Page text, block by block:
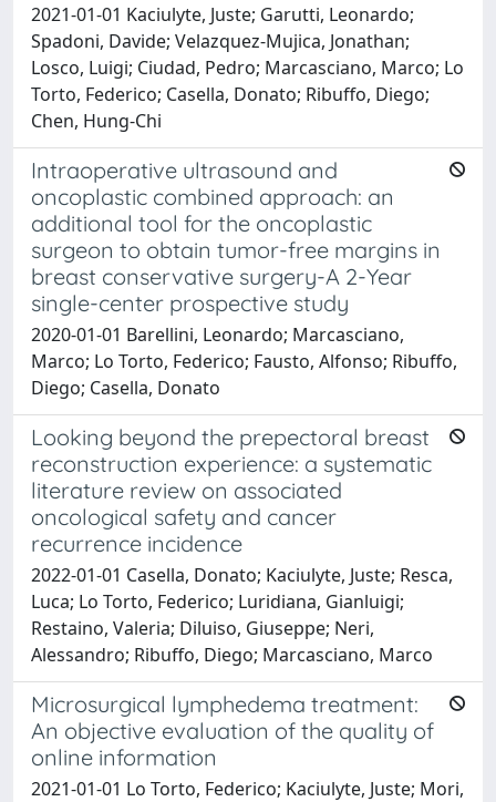
2021-01-01 Kaciulyte, Juste; Garutti, Leonardo;
Spadoni, Davide; Velazquez-Mujica, Jonathan;
Losco, Luigi; Ciudad, Pedro; Marcasciano, Marco; Lo
Torto, Federico; Casella, Donato; Ribuffo, Diego;
Chen, Hung-Chi
Intraoperative ultrasound and
oncoplastic combined approach: an
additional tool for the oncoplastic
surgeon to obtain tumor-free margins in
breast conservative surgery-A 2-Year
single-center prospective study
2020-01-01 Barellini, Leonardo; Marcasciano,
Marco; Lo Torto, Federico; Fausto, Alfonso; Ribuffo,
Diego; Casella, Donato
Looking beyond the prepectoral breast
reconstruction experience: a systematic
literature review on associated
oncological safety and cancer
recurrence incidence
2022-01-01 Casella, Donato; Kaciulyte, Juste; Resca,
Luca; Lo Torto, Federico; Luridiana, Gianluigi;
Restaino, Valeria; Diluiso, Giuseppe; Neri,
Alessandro; Ribuffo, Diego; Marcasciano, Marco
Microsurgical lymphedema treatment:
An objective evaluation of the quality of
online information
2021-01-01 Lo Torto, Federico; Kaciulyte, Juste; Mori,